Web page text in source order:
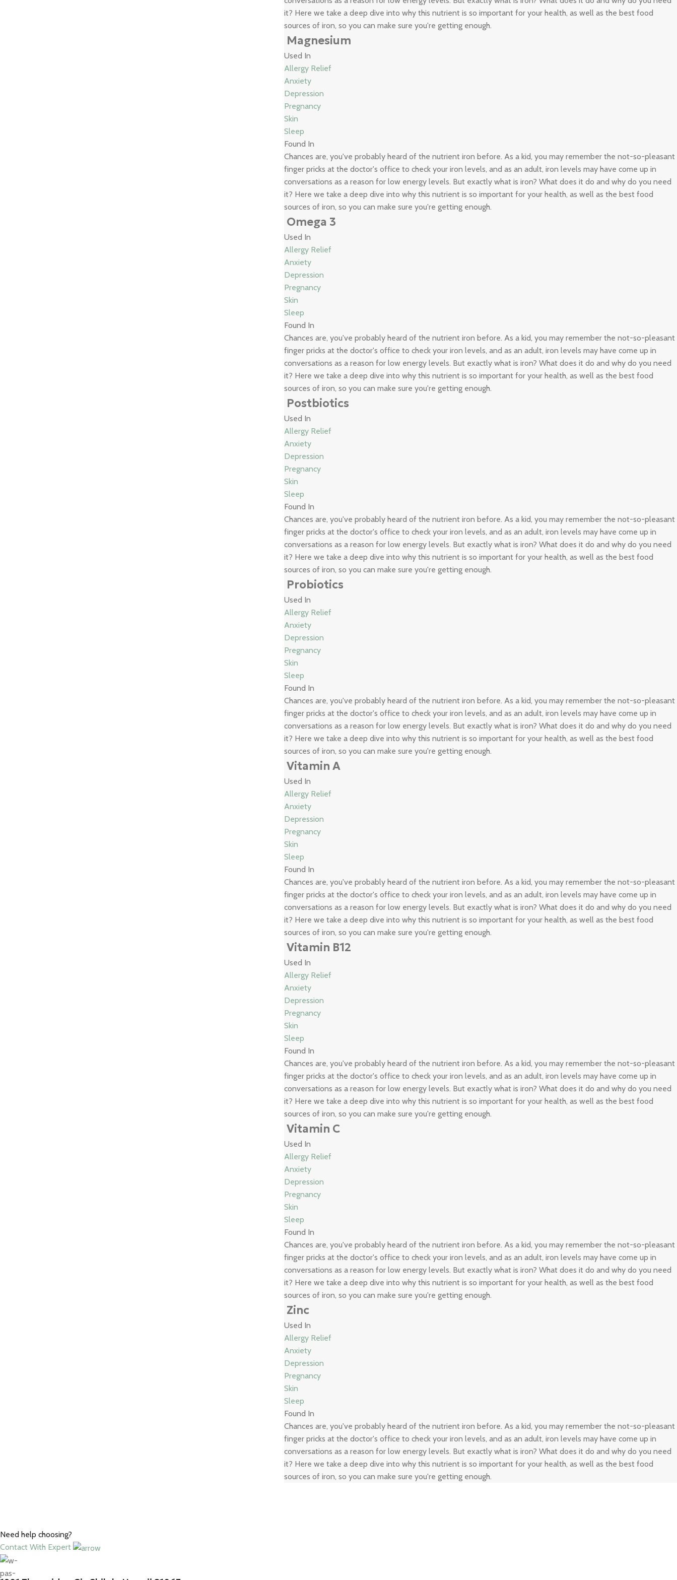
it? Here we take a deep dive into why this nutrient is so important for your health, as well as the best food
sources of iron, so you can make sure you're getting enough.
Magnesium
Used In
Allergy Relief
Anxiety
Depression
Pregnancy
Skin
Sleep
Found In
Chances are, you've probably heard of the nutrient iron before. As a kid, you may remember the not-so-pleasant
finger pricks at the doctor's office to check your iron levels, and as an adult, iron levels may have come up in
conversations as a reason for low energy levels. But exactly what is iron? What does it do and why do you need
it? Here we take a deep dive into why this nutrient is so important for your health, as well as the best food
sources of iron, so you can make sure you're getting enough.
Omega 3
Used In
Allergy Relief
Anxiety
Depression
Pregnancy
Skin
Sleep
Found In
Chances are, you've probably heard of the nutrient iron before. As a kid, you may remember the not-so-pleasant
finger pricks at the doctor's office to check your iron levels, and as an adult, iron levels may have come up in
conversations as a reason for low energy levels. But exactly what is iron? What does it do and why do you need
it? Here we take a deep dive into why this nutrient is so important for your health, as well as the best food
sources of iron, so you can make sure you're getting enough.
Postbiotics
Used In
Allergy Relief
Anxiety
Depression
Pregnancy
Skin
Sleep
Found In
Chances are, you've probably heard of the nutrient iron before. As a kid, you may remember the not-so-pleasant
finger pricks at the doctor's office to check your iron levels, and as an adult, iron levels may have come up in
conversations as a reason for low energy levels. But exactly what is iron? What does it do and why do you need
it? Here we take a deep dive into why this nutrient is so important for your health, as well as the best food
sources of iron, so you can make sure you're getting enough.
Probiotics
Used In
Allergy Relief
Anxiety
Depression
Pregnancy
Skin
Sleep
Found In
Chances are, you've probably heard of the nutrient iron before. As a kid, you may remember the not-so-pleasant
finger pricks at the doctor's office to check your iron levels, and as an adult, iron levels may have come up in
conversations as a reason for low energy levels. But exactly what is iron? What does it do and why do you need
it? Here we take a deep dive into why this nutrient is so important for your health, as well as the best food
sources of iron, so you can make sure you're getting enough.
Vitamin A
Used In
Allergy Relief
Anxiety
Depression
Pregnancy
Skin
Sleep
Found In
Chances are, you've probably heard of the nutrient iron before. As a kid, you may remember the not-so-pleasant
finger pricks at the doctor's office to check your iron levels, and as an adult, iron levels may have come up in
conversations as a reason for low energy levels. But exactly what is iron? What does it do and why do you need
it? Here we take a deep dive into why this nutrient is so important for your health, as well as the best food
sources of iron, so you can make sure you're getting enough.
Vitamin B12
Used In
Allergy Relief
Anxiety
Depression
Pregnancy
Skin
Sleep
Found In
Chances are, you've probably heard of the nutrient iron before. As a kid, you may remember the not-so-pleasant
finger pricks at the doctor's office to check your iron levels, and as an adult, iron levels may have come up in
conversations as a reason for low energy levels. But exactly what is iron? What does it do and why do you need
it? Here we take a deep dive into why this nutrient is so important for your health, as well as the best food
sources of iron, so you can make sure you're getting enough.
Vitamin C
Used In
Allergy Relief
Anxiety
Depression
Pregnancy
Skin
Sleep
Found In
Chances are, you've probably heard of the nutrient iron before. As a kid, you may remember the not-so-pleasant
finger pricks at the doctor's office to check your iron levels, and as an adult, iron levels may have come up in
conversations as a reason for low energy levels. But exactly what is iron? What does it do and why do you need
it? Here we take a deep dive into why this nutrient is so important for your health, as well as the best food
sources of iron, so you can make sure you're getting enough.
Zinc
Used In
Allergy Relief
Anxiety
Depression
Pregnancy
Skin
Sleep
Found In
Chances are, you've probably heard of the nutrient iron before. As a kid, you may remember the not-so-pleasant
finger pricks at the doctor's office to check your iron levels, and as an adult, iron levels may have come up in
conversations as a reason for low energy levels. But exactly what is iron? What does it do and why do you need
it? Here we take a deep dive into why this nutrient is so important for your health, as well as the best food
sources of iron, so you can make sure you're getting enough.
Need help choosing?
Contact With Expert